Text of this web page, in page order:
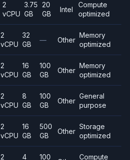
2
vCPU
3.75
GB
20
GB
Intel
Compute
optimized
2
vCPU
32
GB
— Other
Memory
optimized
2
vCPU
16
GB
100
GB
Other
Memory
optimized
2
vCPU
8
GB
100
GB
Other
General
purpose
2
vCPU
16
GB
500
GB
Other
Storage
optimized
2 4 100 Compute